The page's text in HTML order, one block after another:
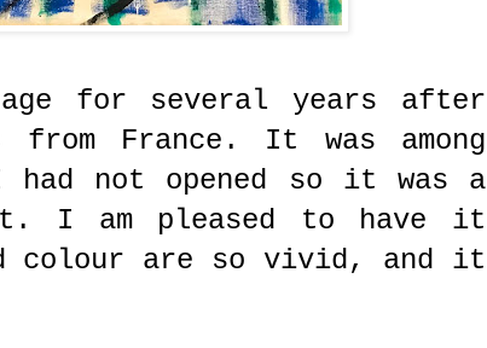
for several years after
France. It was among
had not opened so it was a
I am pleased to have it
colour are so vivid, and it